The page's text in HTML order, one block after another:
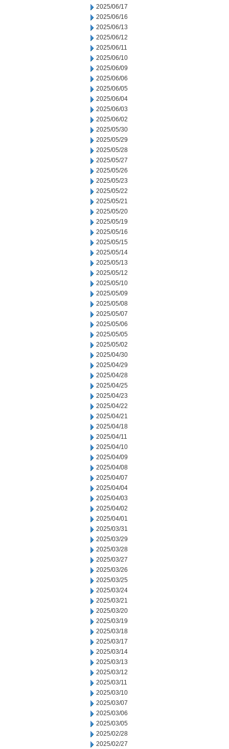
2025/06/17
2025/06/16
2025/06/13
2025/06/12
2025/06/11
2025/06/10
2025/06/09
2025/06/06
2025/06/05
2025/06/04
2025/06/03
2025/06/02
2025/05/30
2025/05/29
2025/05/28
2025/05/27
2025/05/26
2025/05/23
2025/05/22
2025/05/21
2025/05/20
2025/05/19
2025/05/16
2025/05/15
2025/05/14
2025/05/13
2025/05/12
2025/05/10
2025/05/09
2025/05/08
2025/05/07
2025/05/06
2025/05/05
2025/05/02
2025/04/30
2025/04/29
2025/04/28
2025/04/25
2025/04/23
2025/04/22
2025/04/21
2025/04/18
2025/04/11
2025/04/10
2025/04/09
2025/04/08
2025/04/07
2025/04/04
2025/04/03
2025/04/02
2025/04/01
2025/03/31
2025/03/29
2025/03/28
2025/03/27
2025/03/26
2025/03/25
2025/03/24
2025/03/21
2025/03/20
2025/03/19
2025/03/18
2025/03/17
2025/03/14
2025/03/13
2025/03/12
2025/03/11
2025/03/10
2025/03/07
2025/03/06
2025/03/05
2025/02/28
2025/02/27